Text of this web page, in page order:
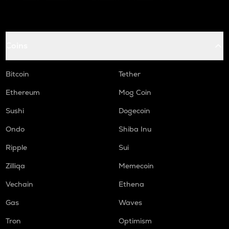
Bitcoin
Tether
Ethereum
Mog Coin
Sushi
Dogecoin
Ondo
Shiba Inu
Ripple
Sui
Zilliqa
Memecoin
Vechain
Ethena
Gas
Waves
Tron
Optimism